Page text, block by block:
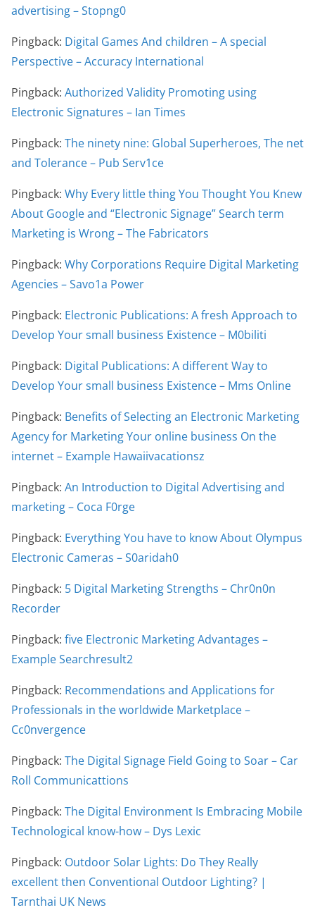
advertising – Stopng0
Pingback: Digital Games And children – A special
Perspective – Accuracy International
Pingback: Authorized Validity Promoting using
Electronic Signatures – Ian Times
Pingback: The ninety nine: Global Superheroes, The net
and Tolerance – Pub Serv1ce
Pingback: Why Every little thing You Thought You Knew
About Google and “Electronic Signage” Search term
Marketing is Wrong – The Fabricators
Pingback: Why Corporations Require Digital Marketing
Agencies – Savo1a Power
Pingback: Electronic Publications: A fresh Approach to
Develop Your small business Existence – M0biliti
Pingback: Digital Publications: A different Way to
Develop Your small business Existence – Mms Online
Pingback: Benefits of Selecting an Electronic Marketing
Agency for Marketing Your online business On the
internet – Example Hawaiivacationsz
Pingback: An Introduction to Digital Advertising and
marketing – Coca F0rge
Pingback: Everything You have to know About Olympus
Electronic Cameras – S0aridah0
Pingback: 5 Digital Marketing Strengths – Chr0n0n
Recorder
Pingback: five Electronic Marketing Advantages –
Example Searchresult2
Pingback: Recommendations and Applications for
Professionals in the worldwide Marketplace –
Cc0nvergence
Pingback: The Digital Signage Field Going to Soar – Car
Roll Communicattions
Pingback: The Digital Environment Is Embracing Mobile
Technological know-how – Dys Lexic
Pingback: Outdoor Solar Lights: Do They Really
excellent then Conventional Outdoor Lighting? |
Tarnthai UK News